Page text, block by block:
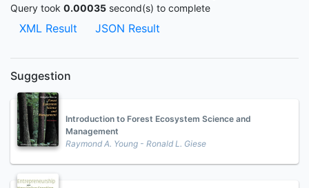
Query took 0.00035 second(s) to complete
XML Result JSON Result
Suggestion
Introduction to Forest Ecosystem Science and
Management
Raymond A. Young - Ronald L. Giese